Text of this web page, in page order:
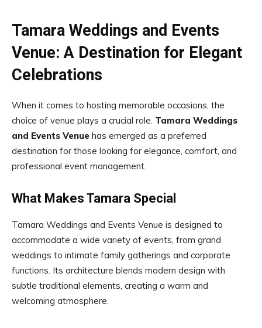
Tamara Weddings and Events
Venue: A Destination for Elegant
Celebrations
When it comes to hosting memorable occasions, the
choice of venue plays a crucial role. Tamara Weddings
and Events Venue has emerged as a preferred
destination for those looking for elegance, comfort, and
professional event management.
What Makes Tamara Special
Tamara Weddings and Events Venue is designed to
accommodate a wide variety of events, from grand
weddings to intimate family gatherings and corporate
functions. Its architecture blends modern design with
subtle traditional elements, creating a warm and
welcoming atmosphere.